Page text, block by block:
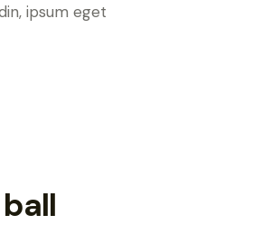
ipsum eget